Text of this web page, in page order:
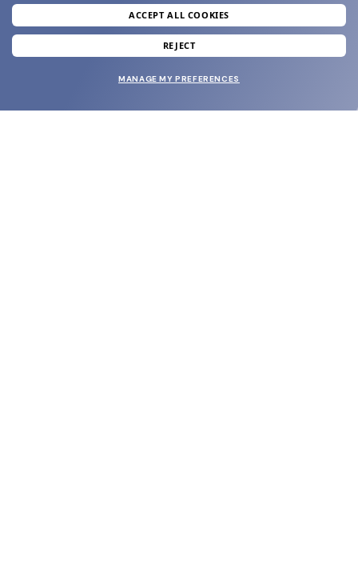
join our newsletter
and grab your welcome reward.
ACCEPT ALL COOKIES
REJECT
MANAGE MY PREFERENCES